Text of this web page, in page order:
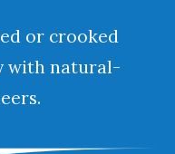
or crooked
with natural-
.